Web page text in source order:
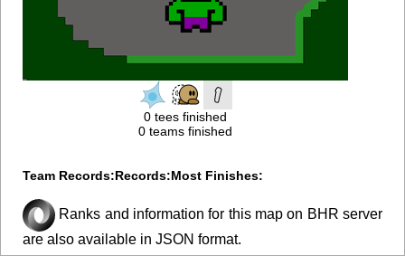
0 tees finished
0 teams finished
Team Records:Records:Most Finishes:
Ranks and information for this map on BHR server
are also available in JSON format.